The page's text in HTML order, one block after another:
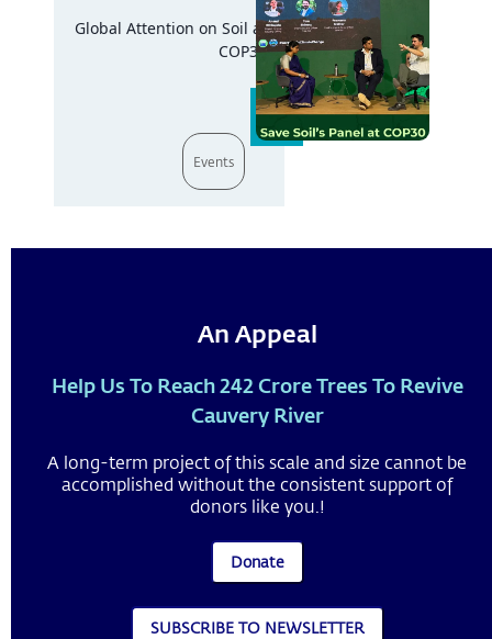
Global Attention on Soil at
COP30
Events
An Appeal
Help Us To Reach 242 Crore Trees To Revive
Cauvery River
A long-term project of this scale and size cannot be
accomplished without the consistent support of
donors like you.!
Donate
SUBSCRIBE TO NEWSLETTER